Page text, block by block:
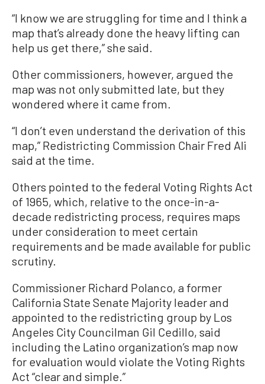
“I know we are struggling for time and I think a
map that’s already done the heavy lifting can
help us get there,” she said.
Other commissioners, however, argued the
map was not only submitted late, but they
wondered where it came from.
“I don’t even understand the derivation of this
map,” Redistricting Commission Chair Fred Ali
said at the time.
Others pointed to the federal Voting Rights Act
of 1965, which, relative to the once-in-a-
decade redistricting process, requires maps
under consideration to meet certain
requirements and be made available for public
scrutiny.
Commissioner Richard Polanco, a former
California State Senate Majority leader and
appointed to the redistricting group by Los
Angeles City Councilman Gil Cedillo, said
including the Latino organization’s map now
for evaluation would violate the Voting Rights
Act “clear and simple.”